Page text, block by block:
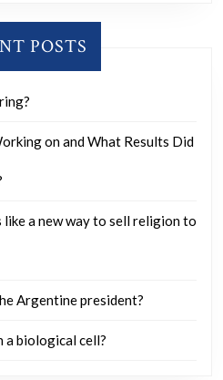
POSTS
on and What Results Did
like a new way to sell religion to
Argentine president?
a biological cell?